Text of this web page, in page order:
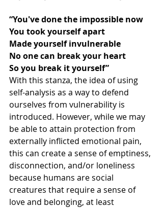
“You've done the impossible now
You took yourself apart
Made yourself invulnerable
No one can break your heart
So you break it yourself”
With this stanza, the idea of using
self-analysis as a way to defend
ourselves from vulnerability is
introduced. However, while we may
be able to attain protection from
externally inflicted emotional pain,
this can create a sense of emptiness,
disconnection, and/or loneliness
because humans are social
creatures that require a sense of
love and belonging, at least